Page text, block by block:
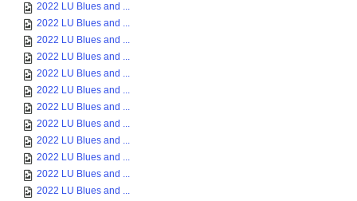
2022 LU Blues and ...
2022 LU Blues and ...
2022 LU Blues and ...
2022 LU Blues and ...
2022 LU Blues and ...
2022 LU Blues and ...
2022 LU Blues and ...
2022 LU Blues and ...
2022 LU Blues and ...
2022 LU Blues and ...
2022 LU Blues and ...
2022 LU Blues and ...